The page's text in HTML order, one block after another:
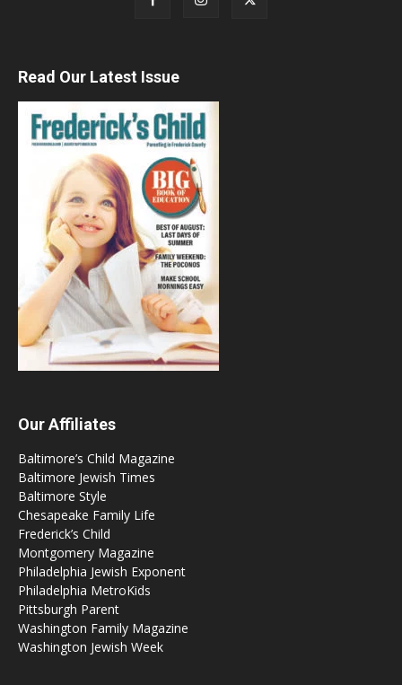
Read Our Latest Issue
Our Affiliates
Baltimore’s Child Magazine
Baltimore Jewish Times
Baltimore Style
Chesapeake Family Life
Frederick’s Child
Montgomery Magazine
Philadelphia Jewish Exponent
Philadelphia MetroKids
Pittsburgh Parent
Washington Family Magazine
Washington Jewish Week